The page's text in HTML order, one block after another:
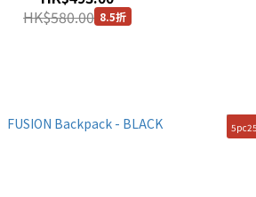
HK$580.00 8.5折